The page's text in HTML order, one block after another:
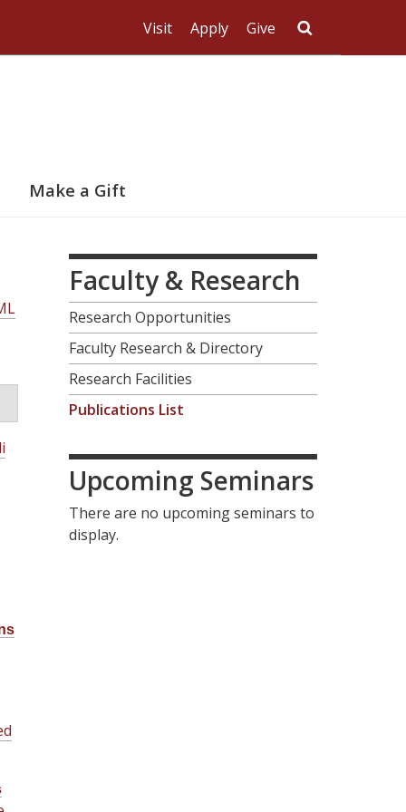
Visit Apply Give
Make a Gift
Faculty & Research
Research Opportunities
Faculty Research & Directory
Research Facilities
Publications List
Upcoming Seminars
There are no upcoming seminars to
display.